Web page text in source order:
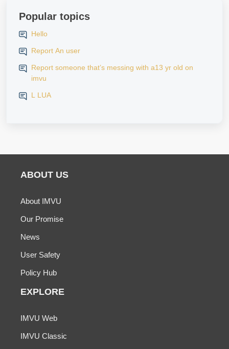
Popular topics
Hello
Report An user
Report someone that’s messing with a13 yr old on
imvu
L LUA
ABOUT US
About IMVU
Our Promise
News
User Safety
Policy Hub
EXPLORE
IMVU Web
IMVU Classic